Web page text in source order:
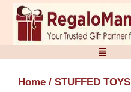
Skip
content
Home / STUFFED TOYS